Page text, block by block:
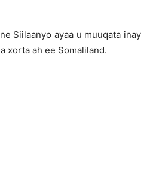
Siilaanyo ayaa u muuqata inay
xorta ah ee Somaliland.